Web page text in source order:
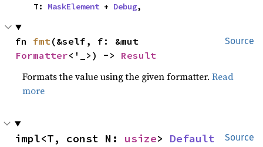
    T:
MaskElement + Debug,
Source
fn fmt
Formatter<'_>) -> Result
Formats the value using the given formatter.Read
more
Source
impl<T, const N: usize> Default